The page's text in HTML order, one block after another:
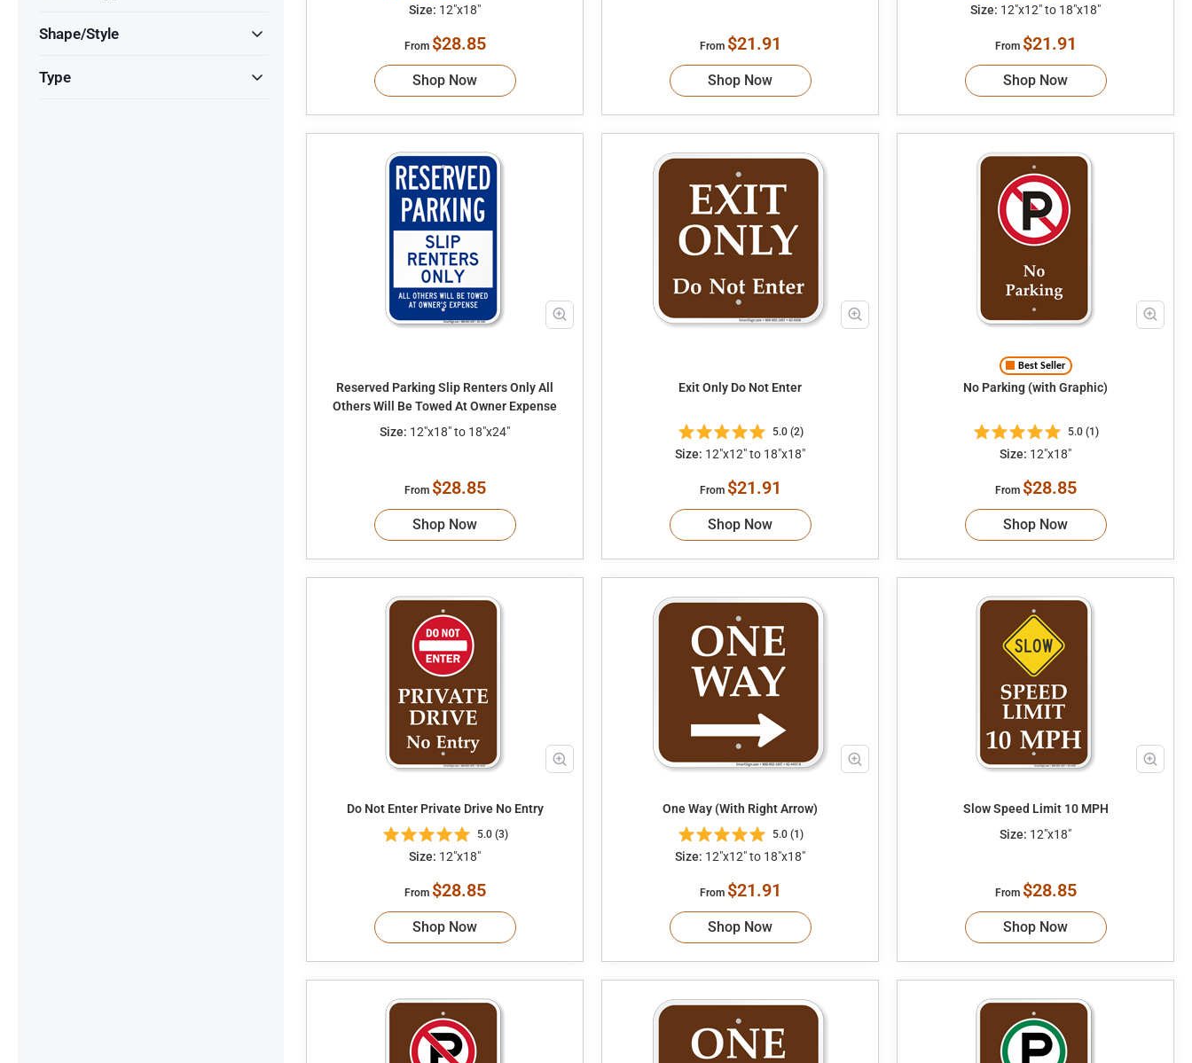
Shape/Style
Type
Size: 12"x18"
From $28.85
Shop Now
From $21.91
Shop Now
Size: 12"x12" to 18"x18"
From $21.91
Shop Now
Reserved Parking Slip Renters Only All
Others Will Be Towed At Owner Expense
Size: 12"x18" to 18"x24"
From $28.85
Shop Now
Exit Only Do Not Enter
5.0 (2)
Size: 12"x12" to 18"x18"
From $21.91
Shop Now
Best Seller
No Parking (with Graphic)
5.0 (1)
Size: 12"x18"
From $28.85
Shop Now
Do Not Enter Private Drive No Entry
5.0 (3)
Size: 12"x18"
From $28.85
Shop Now
One Way (With Right Arrow)
5.0 (1)
Size: 12"x12" to 18"x18"
From $21.91
Shop Now
Slow Speed Limit 10 MPH
Size: 12"x18"
From $28.85
Shop Now